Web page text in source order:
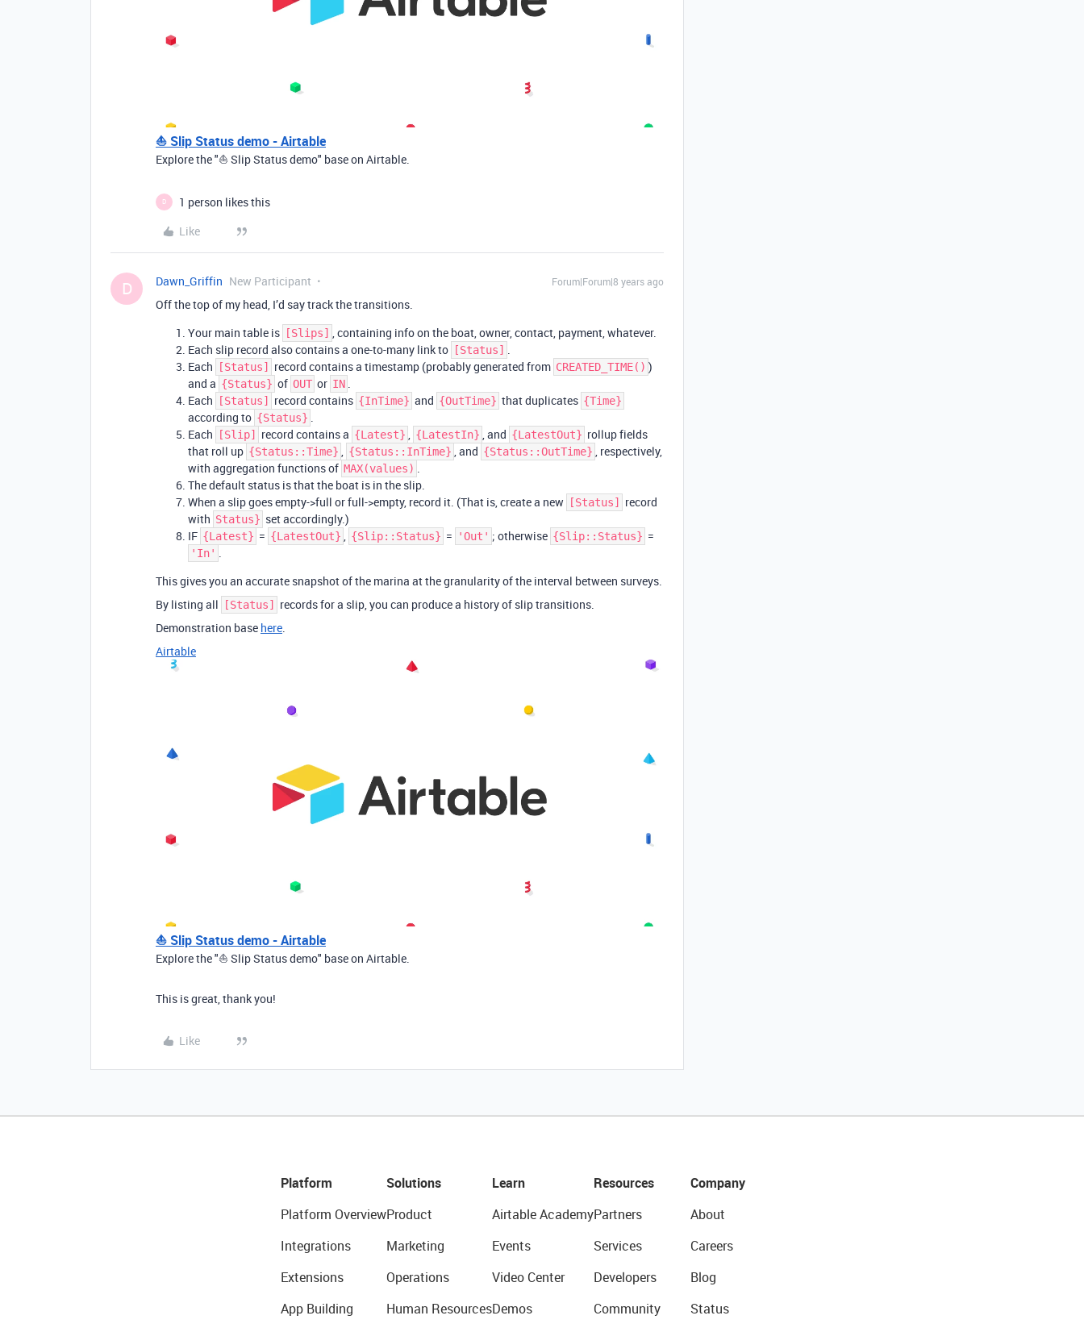
⛵ Slip Status demo - Airtable
Explore the "⛵ Slip Status demo" base on Airtable.
D
1 person likes this
Like
D Dawn_Griffin New Participant Forum|Forum|8 years ago
Off the top of my head, I’d say track the transitions.
Your main table is
[Slips]
, containing info on the boat, owner, contact, payment, whatever.
Each slip record also contains a one-to-many link to
[Status]
Each
[Status] record contains a timestamp (probably generated from CREATED_TIME() )
and a {Status} of OUT or IN
Each
[Status] record contains {InTime} and {OutTime} that duplicates {Time}
according to {Status}
Each
[Slip] record contains a {Latest} {LatestIn} , and {LatestOut} rollup fields
that roll up {Status::Time} {Status::InTime} , and {Status::OutTime}
, respectively,
with aggregation functions of MAX(values)
The default status is that the boat is in the slip.
When a slip goes empty->full or full->empty, record it. (That is, create a new
[Status]
record
with Status} set accordingly.)
IF {Latest} = {LatestOut} {Slip::Status} = 'Out' ; otherwise {Slip::Status} =
'In'
This gives you an accurate snapshot of the marina at the granularity of the interval between surveys.
By listing all
[Status]
records for a slip, you can produce a history of slip transitions.
Demonstration base here
Airtable
⛵ Slip Status demo - Airtable
Explore the "⛵ Slip Status demo" base on Airtable.
This is great, thank you!
Like
Platform
Platform Overview
Integrations
Extensions
App Building
Solutions
Product
Marketing
Operations
Human Resources
Learn
Airtable Academy
Events
Video Center
Demos
Resources
Partners
Services
Developers
Community
Company
About
Careers
Blog
Status